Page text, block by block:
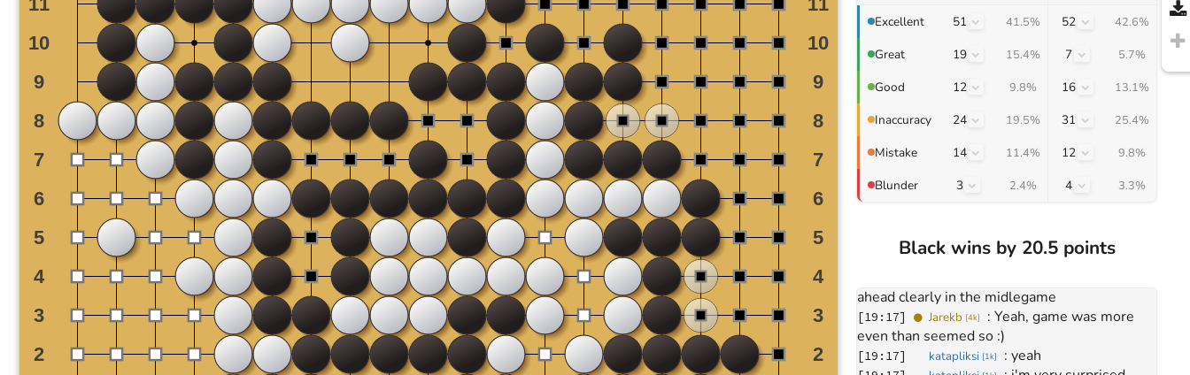
Excellent 51 41.5% 52 42.6%
Great 19 15.4% 7 5.7%
Good 12 9.8% 16 13.1%
Inaccuracy 24 19.5% 31 25.4%
Mistake 14 11.4% 12 9.8%
Blunder 3 2.4% 4 3.3%
Black wins by 20.5 points
Move
0
18:03] Jarekb [ 4k] Hey, gg
[
18:03] katapliksi : IGLO
19:16] Jarekb [4k good game
19:16] katapliksi : thank you
ahead clearly in the midlegame
[19:17] Jarekb [4k] : Yeah, game was more
even than seemed so :)
[19:17] katapliksi [1k] : yeah